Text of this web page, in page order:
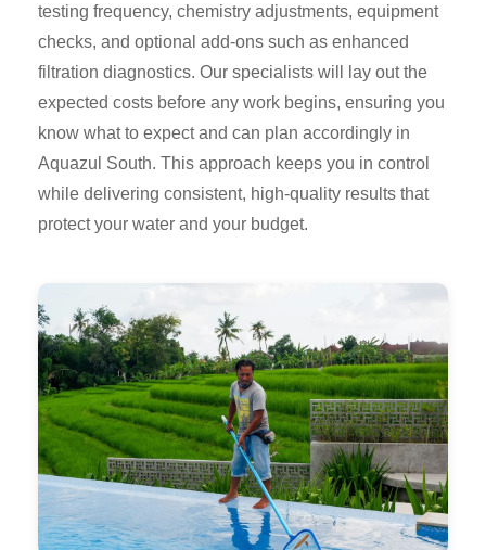
testing frequency, chemistry adjustments, equipment
checks, and optional add-ons such as enhanced
filtration diagnostics. Our specialists will lay out the
expected costs before any work begins, ensuring you
know what to expect and can plan accordingly in
Aquazul South. This approach keeps you in control
while delivering consistent, high-quality results that
protect your water and your budget.